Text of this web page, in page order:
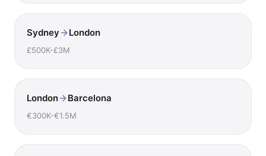
Sydney London
£500K-£3M
London Barcelona
€300K-€1.5M